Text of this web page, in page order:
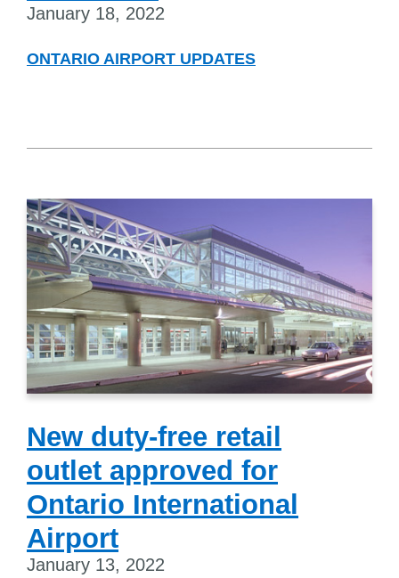
January 18, 2022
ONTARIO AIRPORT UPDATES
New duty-free retail
outlet approved for
Ontario International
Airport
January 13, 2022